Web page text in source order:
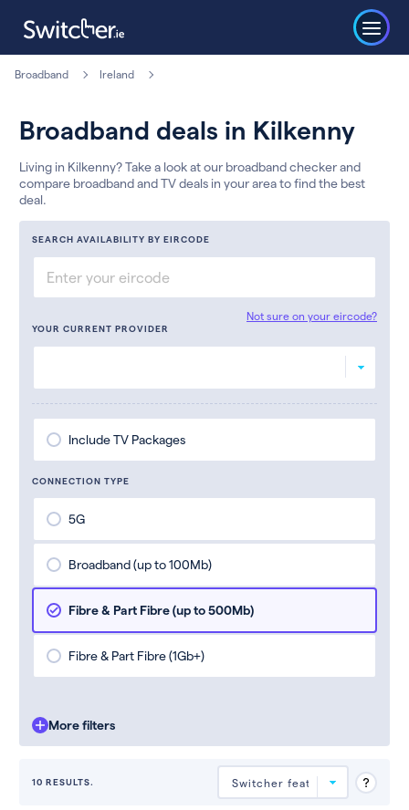
Broadband Ireland
Broadband deals in Kilkenny
Living in Kilkenny? Take a look at our broadband checker and
compare broadband and TV deals in your area to find the best
deal.
SEARCH AVAILABILITY BY EIRCODE
Not sure on your eircode?
YOUR CURRENT PROVIDER
Include TV Packages
CONNECTION TYPE
5G
Broadband (up to 100Mb)
Fibre & Part Fibre (up to 500Mb)
Fibre & Part Fibre (1Gb+)
More filters
10 RESULTS.